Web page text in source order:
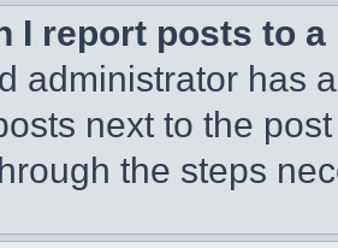
I report posts to
administrator has
next to the
the steps